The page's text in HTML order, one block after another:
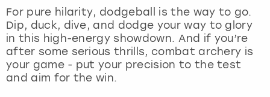
For pure hilarity, dodgeball is the way to go.
Dip, duck, dive, and dodge your way to glory
in this high-energy showdown. And if you’re
after some serious thrills, combat archery is
your game - put your precision to the test
and aim for the win.
Nottingham
York
View more